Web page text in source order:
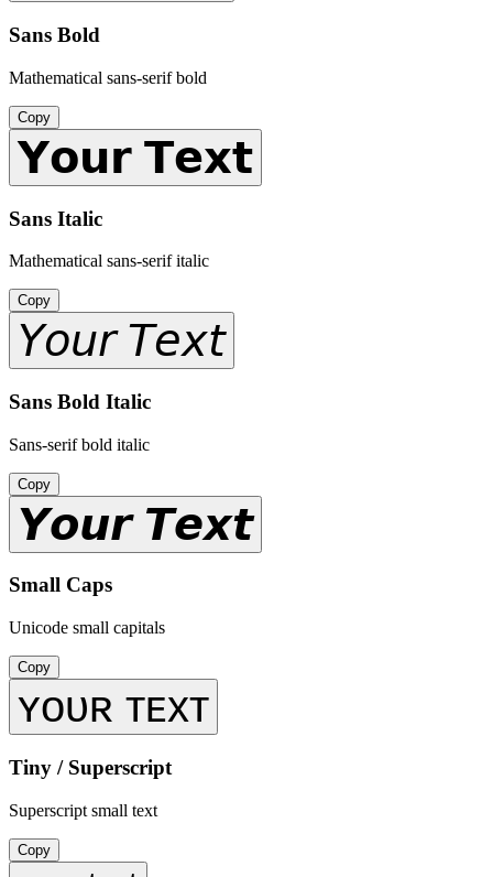
Sans Bold
Mathematical sans-serif bold
Copy
𝗬𝗼𝘂𝗿 𝗧𝗲𝘅𝘁
Sans Italic
Mathematical sans-serif italic
Copy
𝘠𝘰𝘶𝘳 𝘛𝘦𝘹𝘵
Sans Bold Italic
Sans-serif bold italic
Copy
𝙔𝙤𝙪𝙧 𝙏𝙚𝙭𝙩
Small Caps
Unicode small capitals
Copy
ʏᴏᴜʀ ᴛᴇxᴛ
Tiny / Superscript
Superscript small text
Copy